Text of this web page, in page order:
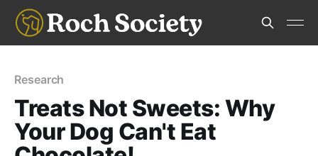
Research
Treats Not Sweets: Why
Your Dog Can't Eat